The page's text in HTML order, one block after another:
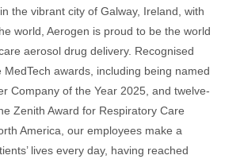
the vibrant city of Galway, Ireland, with
world, Aerogen is proud to be the world
aerosol drug delivery. Recognised
MedTech awards, including being named
Company of the Year 2025, and twelve-
Zenith Award for Respiratory Care
America, our employees make a
lives every day, having reached